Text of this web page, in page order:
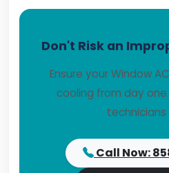
Don't Risk an
Ensure your Window
cooling from day
Call Now: